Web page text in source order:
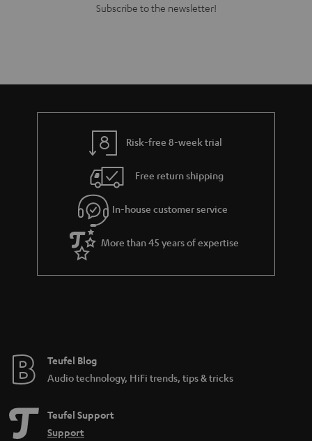
Subscribe to the newsletter!
Risk-free 8-week trial
Free return shipping
In-house customer service
More than 45 years of expertise
Teufel Blog
Audio technology, HiFi trends, tips & tricks
Teufel Support
Support